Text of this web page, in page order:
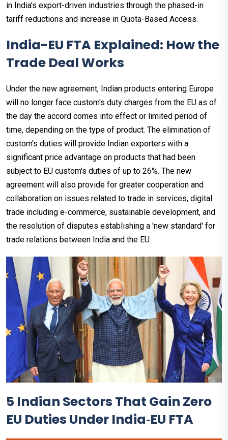
in India's export-driven industries through the phased-in
tariff reductions and increase in Quota-Based Access.
India-EU FTA Explained: How the
Trade Deal Works
Under the new agreement, Indian products entering Europe
will no longer face custom's duty charges from the EU as of
the day the accord comes into effect or limited period of
time, depending on the type of product. The elimination of
custom's duties will provide Indian exporters with a
significant price advantage on products that had been
subject to EU custom's duties of up to 26%. The new
agreement will also provide for greater cooperation and
collaboration on issues related to trade in services, digital
trade including e-commerce, sustainable development, and
the resolution of disputes establishing a 'new standard' for
trade relations between India and the EU.
5 Indian Sectors That Gain Zero
EU Duties Under India‑EU FTA